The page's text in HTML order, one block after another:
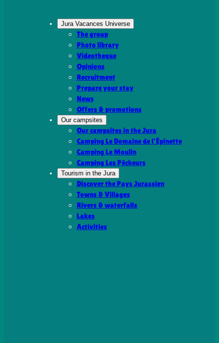
Jura Vacances Universe
The group
Photo library
Videotheque
Opinions
Recruitment
Prepare your stay
News
Offers & promotions
Our campsites
Our campsites in the Jura
Camping Le Domaine de l’Épinette
Camping Le Moulin
Camping Les Pêcheurs
Tourism in the Jura
Discover the Pays Jurassien
Towns & Villages
Rivers & waterfalls
Lakes
Activities